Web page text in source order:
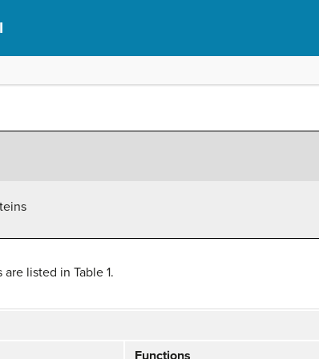
listed in Table 1.
Functions